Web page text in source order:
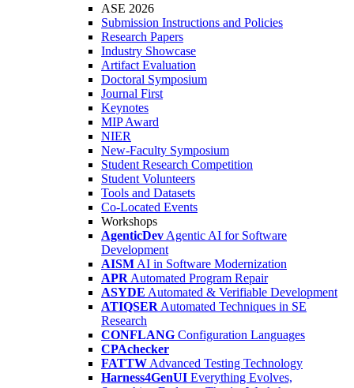
ASE 2026
Submission Instructions and Policies
Research Papers
Industry Showcase
Artifact Evaluation
Doctoral Symposium
Journal First
Keynotes
MIP Award
NIER
New-Faculty Symposium
Student Research Competition
Student Volunteers
Tools and Datasets
Co-Located Events
Workshops
AgenticDev Agentic AI for Software
Development
AISM AI in Software Modernization
APR Automated Program Repair
ASYDE Automated & Verifiable Development
ATIQSER Automated Techniques in SE
Research
CONFLANG Configuration Languages
CPAchecker
FATTW Advanced Testing Technology
Harness4GenUI Everything Evolves,